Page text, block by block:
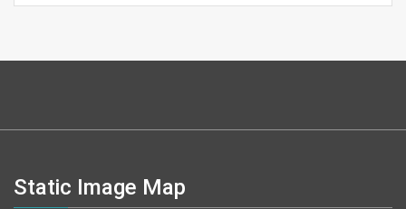
Static Image Map